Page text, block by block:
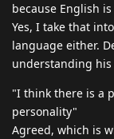
because English
Yes, I take that
language either.
understanding
"I think there is a
personality"
Agreed, which is